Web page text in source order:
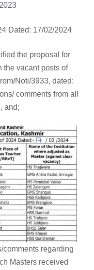
Dated: 17/02/2024
the proposal for
the vacant posts of
Noti/3933, dated:
comments from all
and;
comments regarding
Masters received